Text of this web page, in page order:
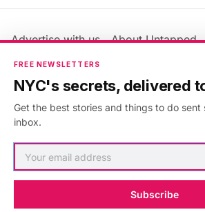
Advertise with us
About Untapped
Jobs & Internships
Members FAQ
Privacy Policy
Accessibility Statement
FREE NEWSLETTERS
NYC's secrets, delivered
Get the best stories and things to do
inbox.
Subscribe